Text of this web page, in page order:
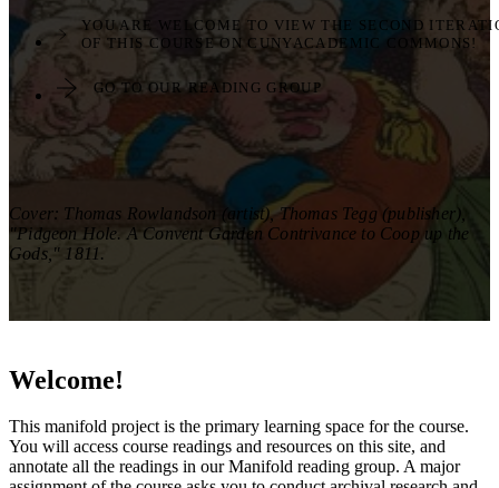
YOU ARE WELCOME TO VIEW THE SECOND
OF THIS COURSE ON CUNYACADEMIC COMMONS!
GO TO OUR READING GROUP
Cover: Thomas Rowlandson (artist), Thomas Tegg (publisher),
"Pidgeon Hole. A Convent Garden Contrivance to Coop up the
Gods," 1811.
Welcome!
This manifold project is the primary learning space for the course.
You will access course readings and resources on this site, and
annotate all the readings in our Manifold reading group. A major